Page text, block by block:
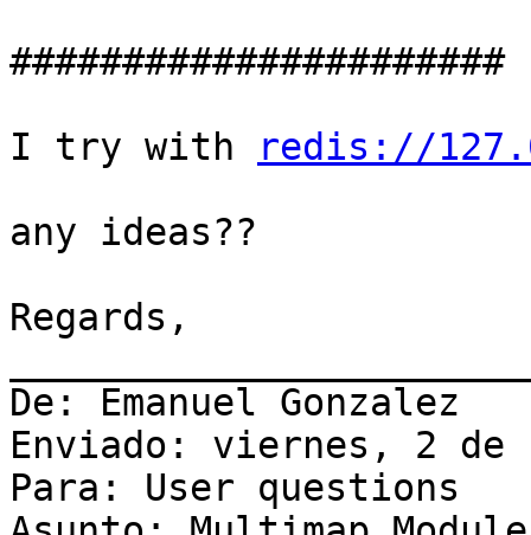
######################
I try with
redis://
any ideas??
Regards,
De: Emanuel Gonzalez
Enviado: viernes, 2 de
Para: User questions